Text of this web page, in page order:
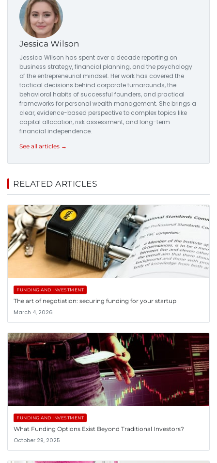
Jessica Wilson
Jessica Wilson has spent over a decade reporting on
business strategy, financial planning, and the psychology
of the entrepreneurial mindset. Her work has covered the
tactical decisions behind corporate turnarounds, the
behavioral habits of successful founders, and practical
frameworks for personal wealth management. She brings a
clear, evidence-based perspective to complex topics like
capital allocation, risk assessment, and long-term
financial independence.
See all articles →
RELATED ARTICLES
FUNDING AND INVESTMENT
The art of negotiation: securing funding for your startup
March 4, 2026
FUNDING AND INVESTMENT
What Funding Options Exist Beyond Traditional Investors?
October 29, 2025